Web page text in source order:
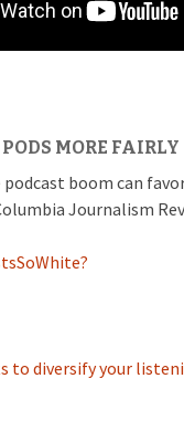
MORE FAIRLY
boom can
Journalism
to diversify your